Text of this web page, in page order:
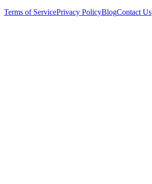
Terms of ServicePrivacy PolicyBlogContact Us